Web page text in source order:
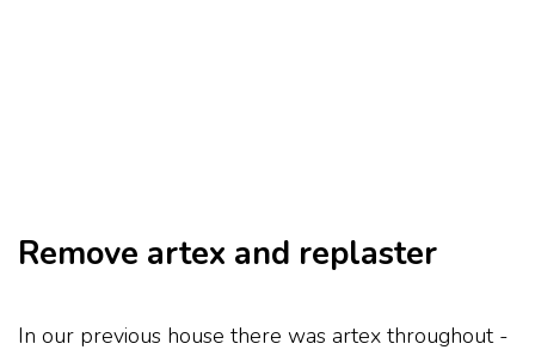
Remove artex and replaster
In our previous house there was artex throughout -